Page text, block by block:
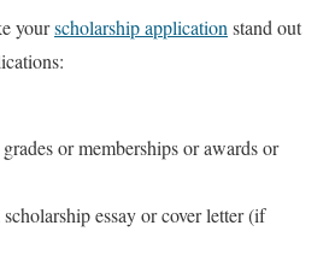
yourscholarship application stand out
or memberships or awards or
essay or cover letter (if